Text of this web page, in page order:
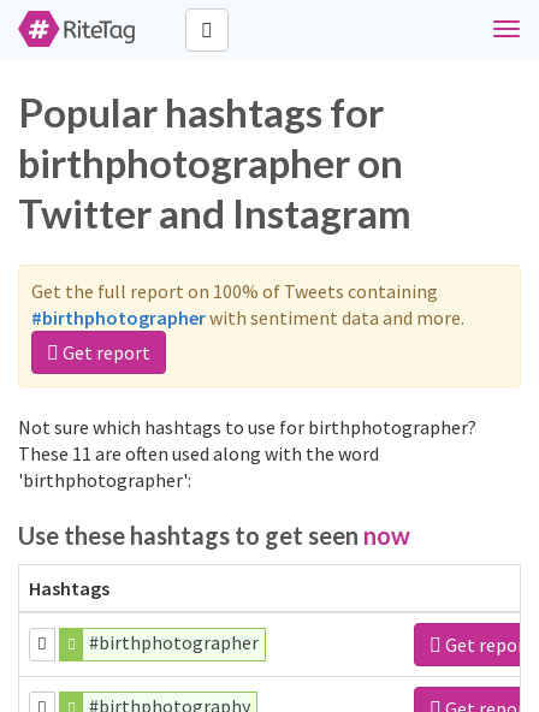
Popular hashtags for
birthphotographer on
Twitter and Instagram
Get the full report on 100% of Tweets containing
#birthphotographerwith sentiment data and more.
Get report
Not sure which hashtags to use for birthphotographer?
These 11 are often used along with the word
'birthphotographer':
Use these hashtags to get seen now
Hashtags
#birthphotographer Get report
#birthphotography